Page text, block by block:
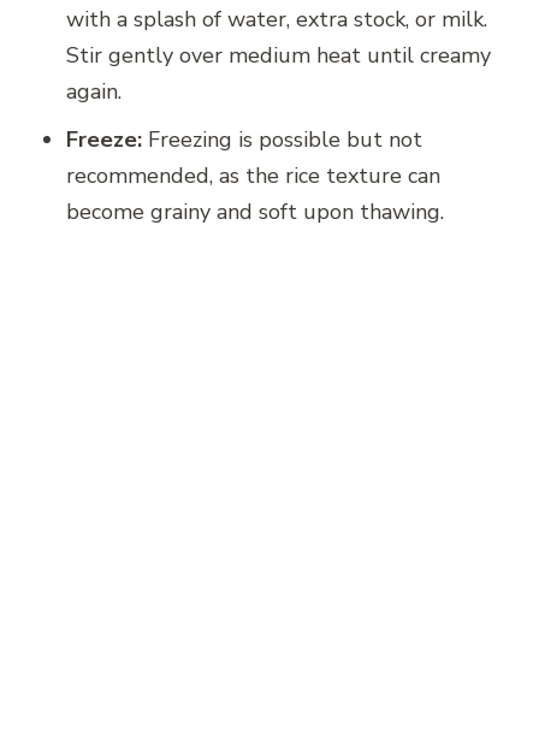
with a splash of water, extra stock, or milk.
Stir gently over medium heat until creamy
again.
Freeze: Freezing is possible but not
recommended, as the rice texture can
become grainy and soft upon thawing.